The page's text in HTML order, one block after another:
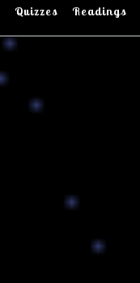
Quizzes Readings